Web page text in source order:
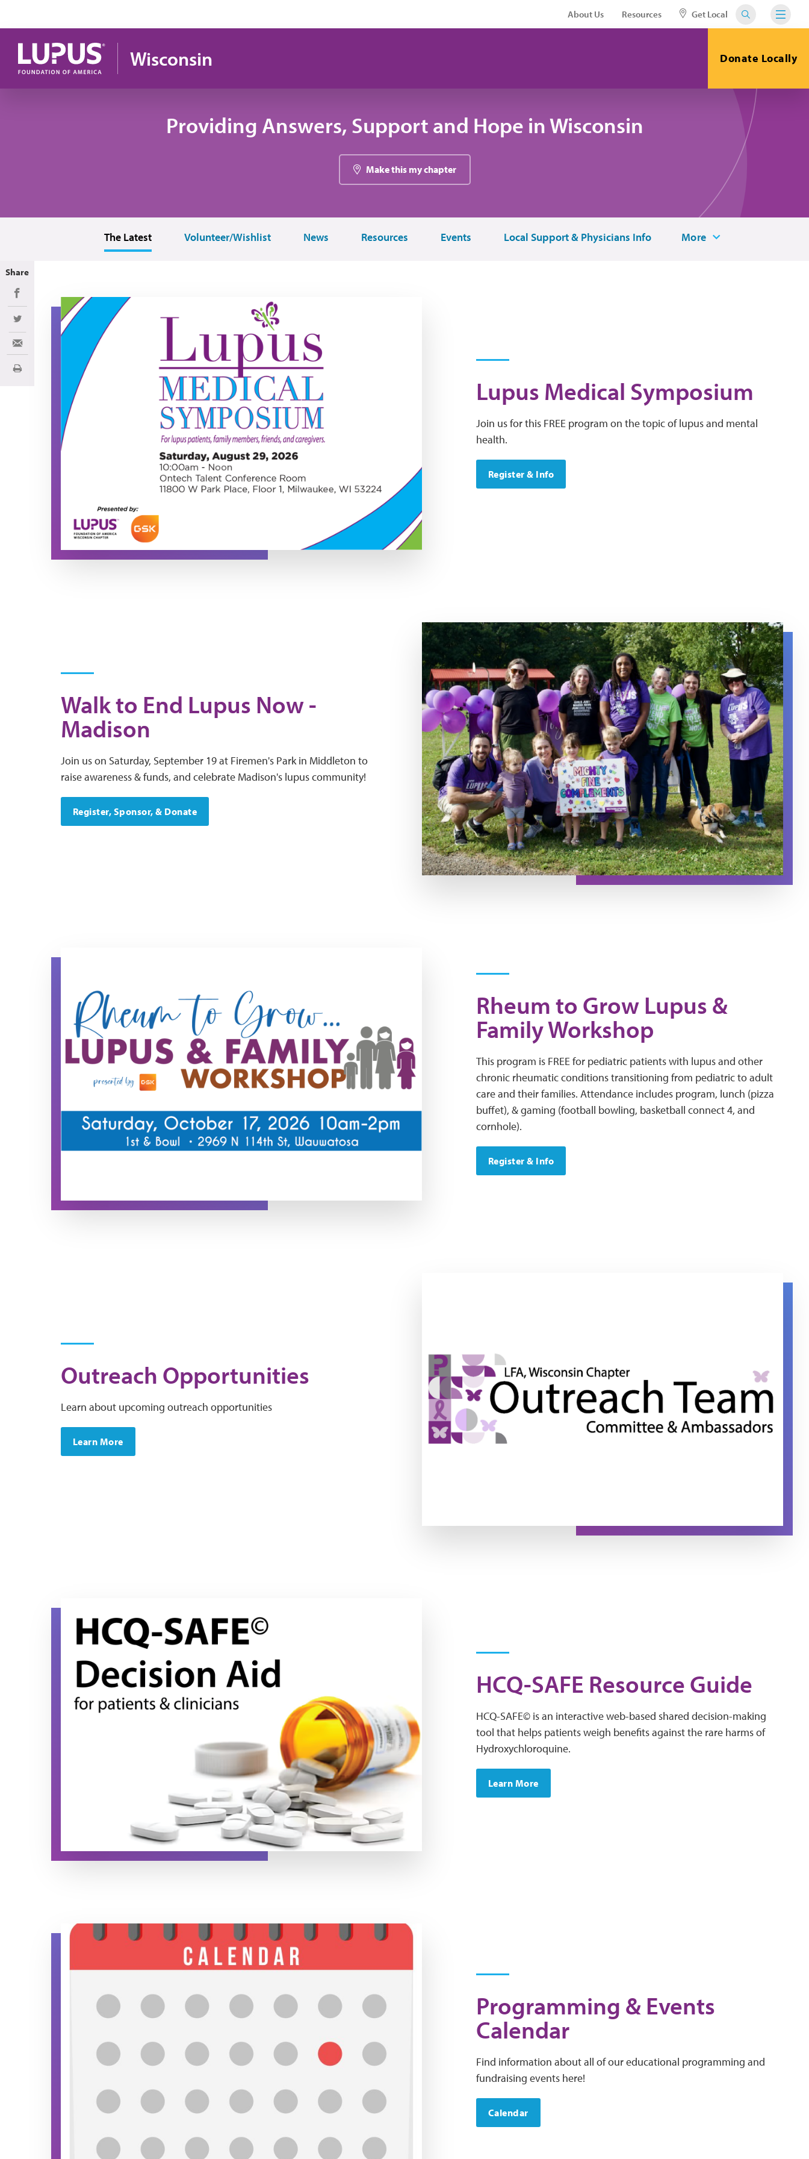
About Us Resources Get Local
Wisconsin Donate Locally
Providing Answers, Support and Hope in Wisconsin
Make this my chapter
The Latest Volunteer/Wishlist News Resources Events Local Support & Physicians Info More
LMS 2026
Lupus Medical Symposium
Join us for this FREE program on the topic of lupus and mental
health.
Register & Info
wteln mad 2026
Walk to End Lupus Now -
Madison
Join us on Saturday, September 19 at Firemen's Park in Middleton to
raise awareness & funds, and celebrate Madison's lupus community!
Register, Sponsor, & Donate
Rheum to Grow Lupus &
Family Workshop
This program is FREE for pediatric patients with lupus and other
chronic rheumatic conditions transitioning from pediatric to adult
care and their families. Attendance includes program, lunch (pizza
buffet), & gaming (football bowling, basketball connect 4, and
cornhole).
Register & Info
Outreach Opportunities
Learn about upcoming outreach opportunities
Learn More
HCQ-SAFE Resource Guide
HCQ-SAFE© is an interactive web-based shared decision-making
tool that helps patients weigh benefits against the rare harms of
Hydroxychloroquine.
Learn More
Calendar
Programming & Events
Calendar
Find information about all of our educational programming and
fundraising events here!
Calendar
Share
Share on Facebook
Share on Twitter
Share via Email
Print